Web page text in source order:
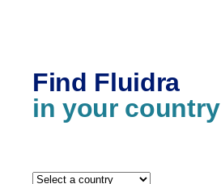
Find Fluidra
in your country